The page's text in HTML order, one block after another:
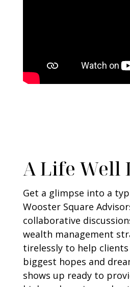
A Life Well
Get a glimpse into a
Wooster Square
collaborative
wealth management
tirelessly to help
biggest hopes and
shows up ready to